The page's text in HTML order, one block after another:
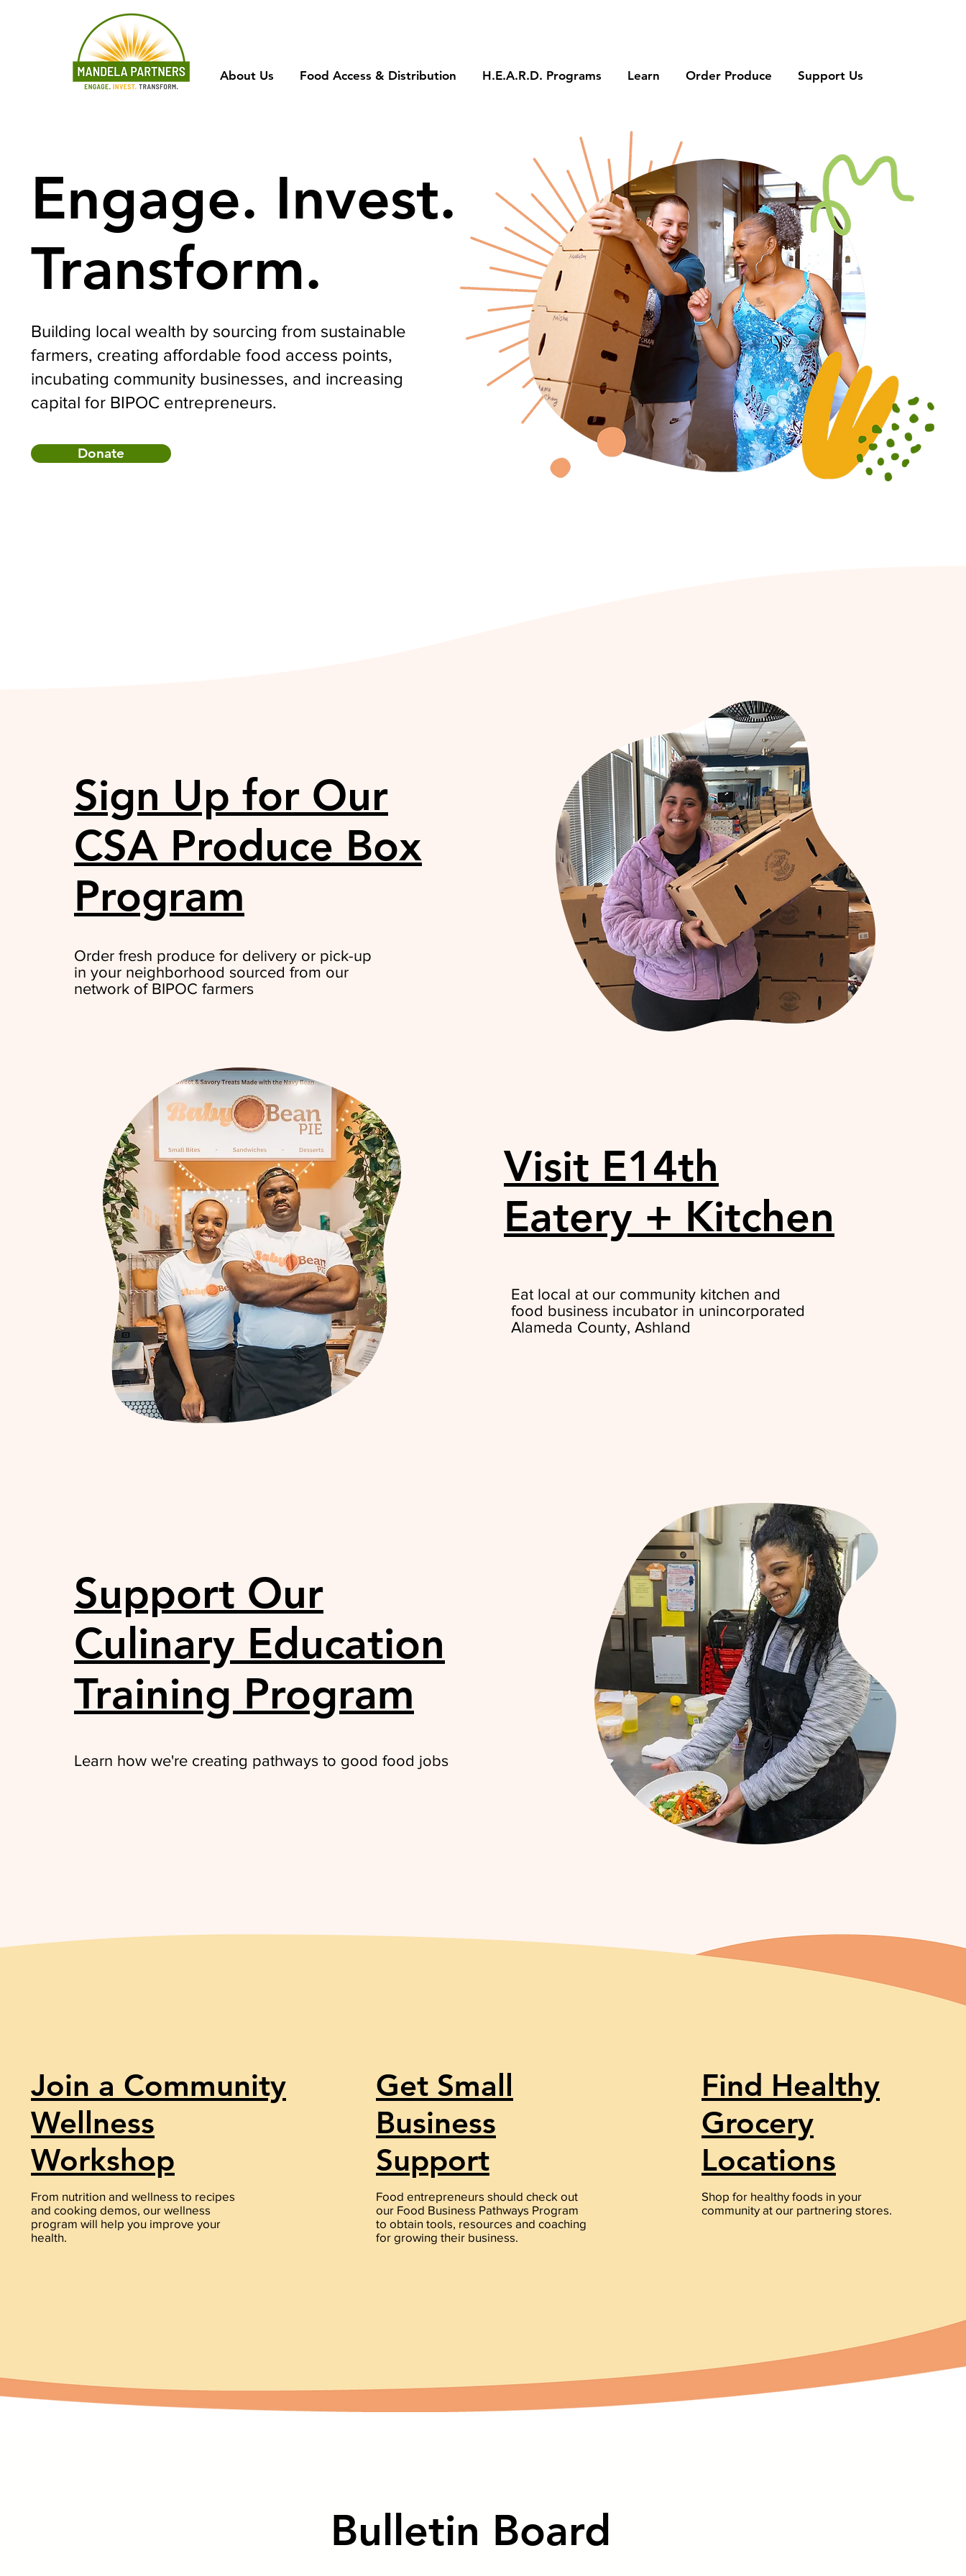
About Us Food Access & Distribution H.E.A.R.D. Programs Learn Order Produce Support Us
Engage. Invest.
Transform.
Building local wealth by sourcing from sustainable
farmers, creating affordable food access points,
incubating community businesses, and increasing
capital for BIPOC entrepreneurs.
Donate
Sign Up for Our
CSA Produce Box
Program
Order fresh produce for delivery or pick-up
in your neighborhood sourced from our
network of BIPOC farmers
Visit E14th
Eatery + Kitchen
Eat local at our community kitchen and
food business incubator in unincorporated
Alameda County, Ashland
Support Our
Culinary Education
Training Program
Learn how we're creating pathways to good food jobs
Join a Community
Wellness
Workshop
From nutrition and wellness to recipes
and cooking demos, our wellness
program will help you improve your
health.
Get Small
Business
Support
Food entrepreneurs should check out
our Food Business Pathways Program
to obtain tools, resources and coaching
for growing their business.
Find Healthy
Grocery
Locations
Shop for healthy foods in your
community at our partnering stores.
Bulletin Board